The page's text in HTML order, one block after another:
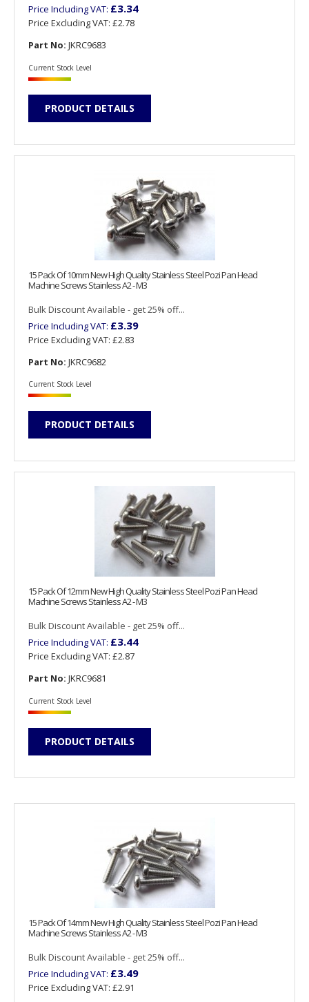
Price Including VAT: £3.34
Price Excluding VAT: £2.78
Part No: JKRC9683
Current Stock Level
PRODUCT DETAILS
15 Pack Of 10mm New High Quality Stainless Steel Pozi Pan Head
Machine Screws Stainless A2 - M3
Bulk Discount Available - get 25% off...
Price Including VAT: £3.39
Price Excluding VAT: £2.83
Part No: JKRC9682
Current Stock Level
PRODUCT DETAILS
15 Pack Of 12mm New High Quality Stainless Steel Pozi Pan Head
Machine Screws Stainless A2 - M3
Bulk Discount Available - get 25% off...
Price Including VAT: £3.44
Price Excluding VAT: £2.87
Part No: JKRC9681
Current Stock Level
PRODUCT DETAILS
15 Pack Of 14mm New High Quality Stainless Steel Pozi Pan Head
Machine Screws Stainless A2 - M3
Bulk Discount Available - get 25% off...
Price Including VAT: £3.49
Price Excluding VAT: £2.91